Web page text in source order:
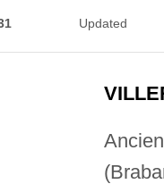
Updated